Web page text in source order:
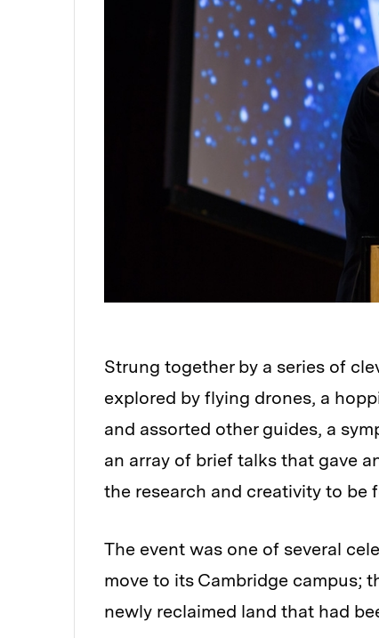
Strung together by a series of
explored by flying drones, a
and assorted other guides, a
an array of brief talks that gave
the research and creativity to be
The event was one of several
move to its Cambridge campus;
newly reclaimed land that had